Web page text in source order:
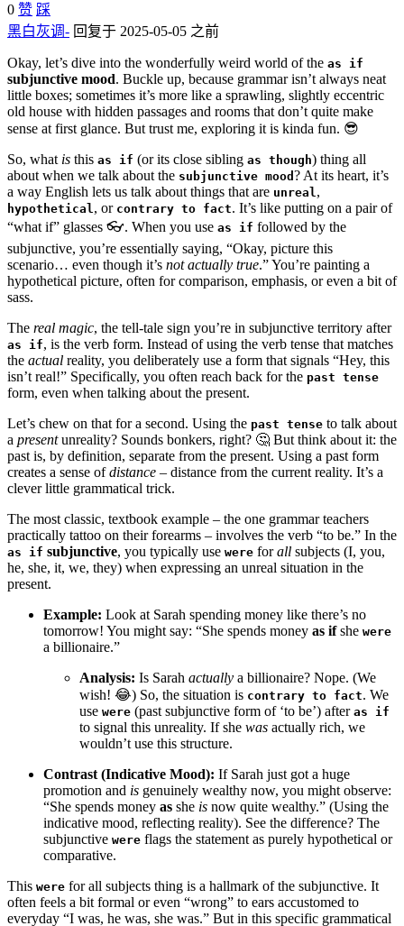
0 赞 踩
黑白灰调- 回复于 2025-05-05 之前
Okay, let’s dive into the wonderfully weird world of the as if
subjunctive mood. Buckle up, because grammar isn’t always neat
little boxes; sometimes it’s more like a sprawling, slightly eccentric
old house with hidden passages and rooms that don’t quite make
sense at first glance. But trust me, exploring it is kinda fun. 😎
So, what is this as if (or its close sibling as though) thing all
about when we talk about the subjunctive mood ? At its heart, it’s
a way English lets us talk about things that are unreal ,
hypothetical , or contrary to fact. It’s like putting on a pair of
“what if” glasses 👓. When you use as if followed by the
subjunctive, you’re essentially saying, “Okay, picture this
scenario… even though it’s not actually true.” You’re painting a
hypothetical picture, often for comparison, emphasis, or even a bit of
sass.
The real magic, the tell-tale sign you’re in subjunctive territory after
as if, is the verb form. Instead of using the verb tense that matches
the actual reality, you deliberately use a form that signals “Hey, this
isn’t real!” Specifically, you often reach back for the past tense
form, even when talking about the present.
Let’s chew on that for a second. Using the past tense to talk about
a presentunreality? Sounds bonkers, right? 🤔 But think about it: the
past is, by definition, separate from the present. Using a past form
creates a sense ofdistance – distance from the current reality. It’s a
clever little grammatical trick.
The most classic, textbook example – the one grammar teachers
practically tattoo on their forearms – involves the verb “to be.” In the
as if subjunctive, you typically use were forall subjects (I, you,
he, she, it, we, they) when expressing an unreal situation in the
present.
Example: Look at Sarah spending money like there’s no
tomorrow! You might say: “She spends money as ifshe were
a billionaire.”
Analysis: Is Sarah actually a billionaire? Nope. (We
wish! 😂) So, the situation is contrary to fact. We
use were (past subjunctive form of ‘to be’) after as if
to signal this unreality. If she was actually rich, we
wouldn’t use this structure.
Contrast (Indicative Mood): If Sarah just got a huge
promotion and is genuinely wealthy now, you might observe:
“She spends money as she is now quite wealthy.” (Using the
indicative mood, reflecting reality). See the difference? The
subjunctive were flags the statement as purely hypothetical or
comparative.
This were for all subjects thing is a hallmark of the subjunctive. It
often feels a bit formal or even “wrong” to ears accustomed to
everyday “I was, he was, she was.” But in this specific grammatical